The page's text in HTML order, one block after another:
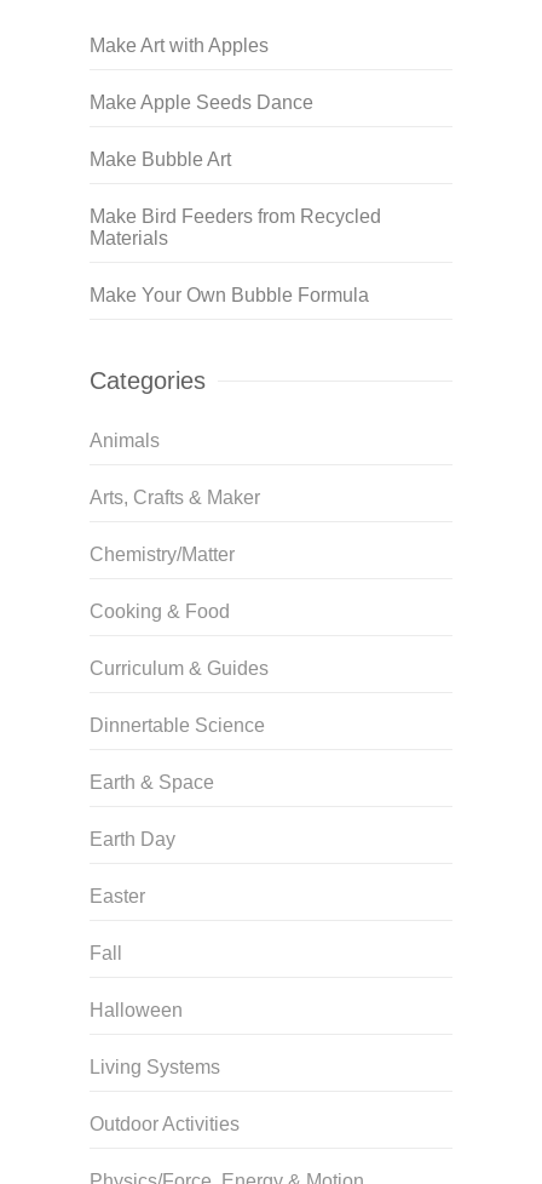
Make Art with Apples
Make Apple Seeds Dance
Make Bubble Art
Make Bird Feeders from Recycled
Materials
Make Your Own Bubble Formula
Categories
Animals
Arts, Crafts & Maker
Chemistry/Matter
Cooking & Food
Curriculum & Guides
Dinnertable Science
Earth & Space
Earth Day
Easter
Fall
Halloween
Living Systems
Outdoor Activities